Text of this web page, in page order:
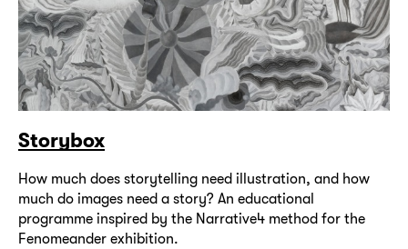
Storybox
How much does storytelling need illustration, and how
much do images need a story? An educational
programme inspired by the Narrative4 method for the
Fenomeander exhibition.